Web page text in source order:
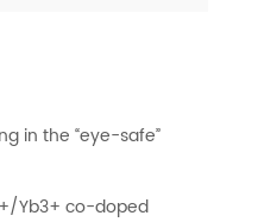
in the “eye-safe”
Yb3+ co-doped